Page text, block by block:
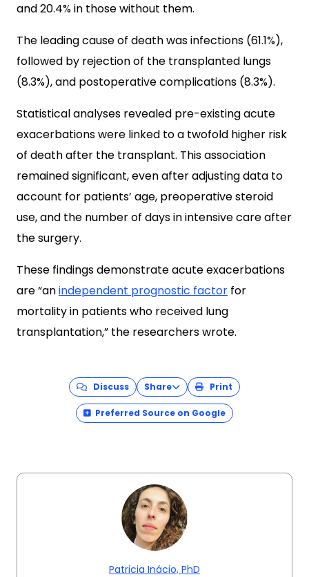
and 20.4% in those without them.
The leading cause of death was infections (61.1%),
followed by rejection of the transplanted lungs
(8.3%), and postoperative complications (8.3%).
Statistical analyses revealed pre-existing acute
exacerbations were linked to a twofold higher risk
of death after the transplant. This association
remained significant, even after adjusting data to
account for patients’ age, preoperative steroid
use, and the number of days in intensive care after
the surgery.
These findings demonstrate acute exacerbations
are “anindependent prognostic factor for
mortality in patients who received lung
transplantation,” the researchers wrote.
Discuss Share Print
Preferred Source on Google
Patricia Inácio, PhD